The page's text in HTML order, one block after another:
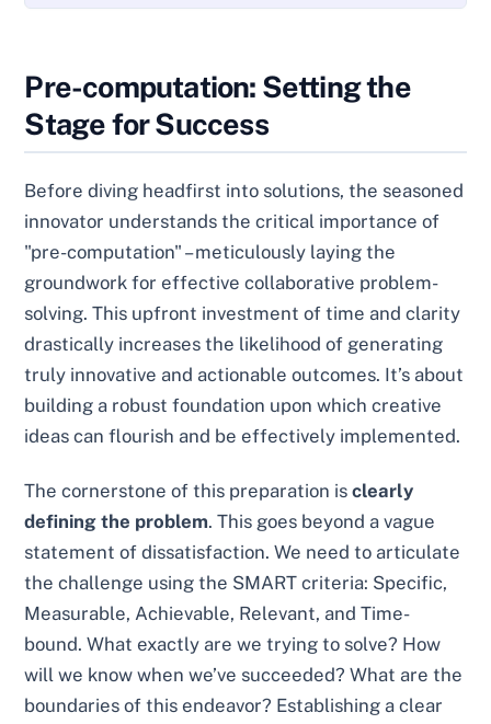
Pre-computation: Setting the
Stage for Success
Before diving headfirst into solutions, the seasoned
innovator understands the critical importance of
"pre-computation" – meticulously laying the
groundwork for effective collaborative problem-
solving. This upfront investment of time and clarity
drastically increases the likelihood of generating
truly innovative and actionable outcomes. It’s about
building a robust foundation upon which creative
ideas can flourish and be effectively implemented.
The cornerstone of this preparation isclearly
defining the problem. This goes beyond a vague
statement of dissatisfaction. We need to articulate
the challenge using the SMART criteria: Specific,
Measurable, Achievable, Relevant, and Time-
bound. What exactly are we trying to solve? How
will we know when we’ve succeeded? What are the
boundaries of this endeavor? Establishing a clear